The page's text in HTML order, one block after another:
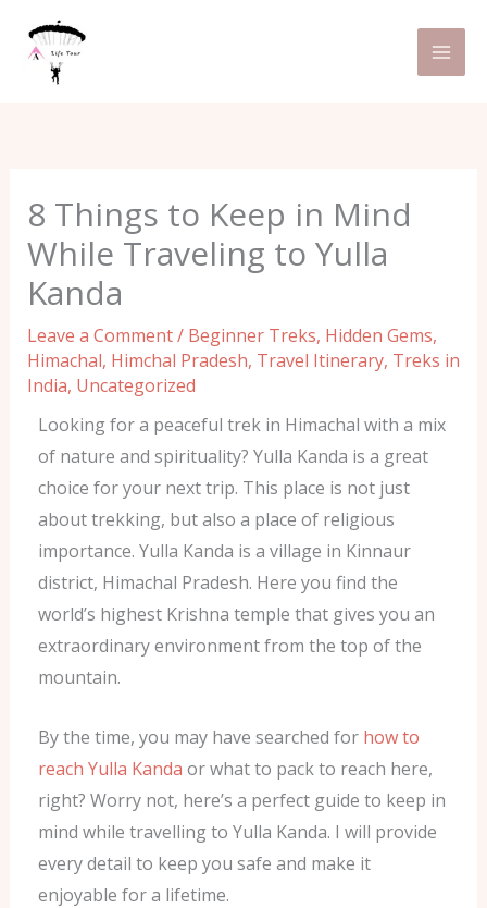
content
a
r
i
e
s
8 Things to Keep in Mind
While Traveling to Yulla
Kanda
Leave a Comment/ Beginner Treks, Hidden Gems,
Himachal, Himchal Pradesh, Travel Itinerary, Treks in
India, Uncategorized
Looking for a peaceful trek in Himachal with a mix
of nature and spirituality? Yulla Kanda is a great
choice for your next trip. This place is not just
about trekking, but also a place of religious
importance. Yulla Kanda is a village in Kinnaur
district, Himachal Pradesh. Here you find the
world’s highest Krishna temple that gives you an
extraordinary environment from the top of the
mountain.
By the time, you may have searched for how to
reach Yulla Kanda or what to pack to reach here,
right? Worry not, here’s a perfect guide to keep in
mind while travelling to Yulla Kanda. I will provide
every detail to keep you safe and make it
enjoyable for a lifetime.